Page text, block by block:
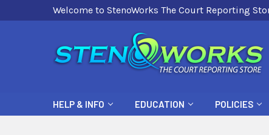
Welcome to StenoWorks The Court Reporting
HELP & INFO EDUCATION POLICIES